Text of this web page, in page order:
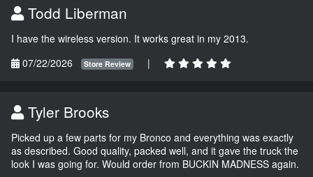
Todd Liberman
I have the wireless version. It works great in my 2013.
07/22/2026
Store Review |
Tyler Brooks
Picked up a few parts for my Bronco and everything was exactly
as described. Good quality, packed well, and it gave the truck the
look I was going for. Would order from BUCKIN MADNESS again.